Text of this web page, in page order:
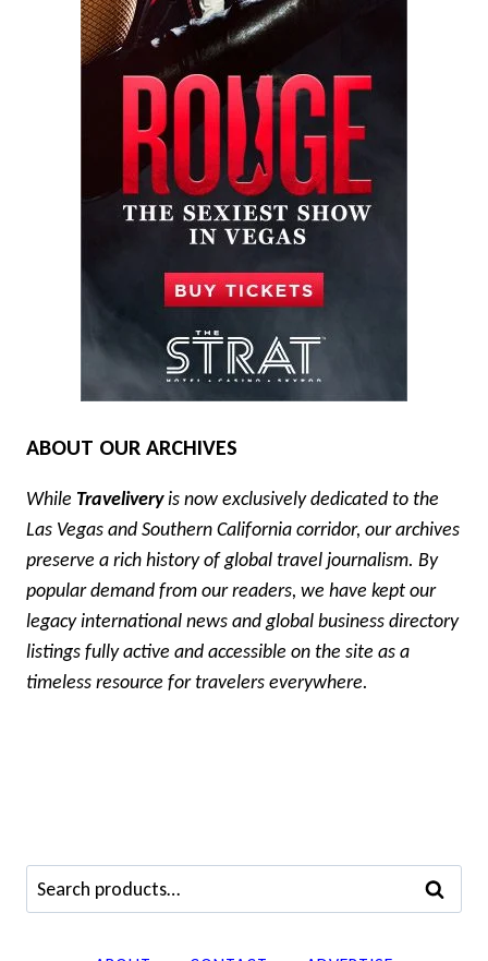
ABOUT OUR ARCHIVES
While Traveliveryis now exclusively dedicated to the
Las Vegas and Southern California corridor, our archives
preserve a rich history of global travel journalism. By
popular demand from our readers, we have kept our
legacy international news and global business directory
listings fully active and accessible on the site as a
timeless resource for travelers everywhere.
Search
for:
SEARCH